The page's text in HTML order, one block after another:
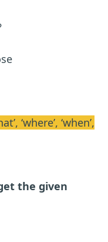
‘where’, ‘when’,
the given